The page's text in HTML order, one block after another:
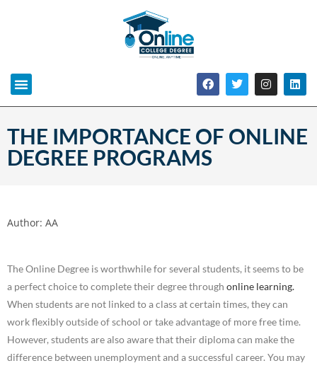
THE IMPORTANCE OF ONLINE
DEGREE PROGRAMS
Author: AA
The Online Degree is worthwhile for several students, it seems to be
a perfect choice to complete their degree through online learning.
When students are not linked to a class at certain times, they can
work flexibly outside of school or take advantage of more free time.
However, students are also aware that their diploma can make the
difference between unemployment and a successful career. You may